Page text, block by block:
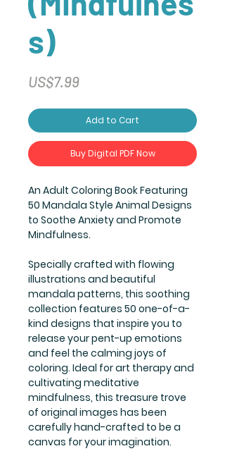
s)
US$7.99Price
Add to Cart
Buy Digital PDF Now
An Adult Coloring Book Featuring
50 Mandala Style Animal Designs
to Soothe Anxiety and Promote
Mindfulness.
Specially crafted with flowing
illustrations and beautiful
mandala patterns, this soothing
collection features 50 one-of-a-
kind designs that inspire you to
release your pent-up emotions
and feel the calming joys of
coloring. Ideal for art therapy and
cultivating meditative
mindfulness, this treasure trove
of original images has been
carefully hand-crafted to be a
canvas for your imagination.